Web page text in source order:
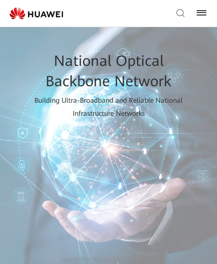
National Optical
Backbone Network
Building Ultra-Broadband and Reliable National
Infrastructure Networks